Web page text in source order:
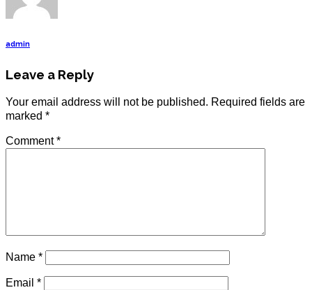
admin
Leave a Reply
Your email address will not be published. Required fields are
marked *
Comment*
Name *
Email *